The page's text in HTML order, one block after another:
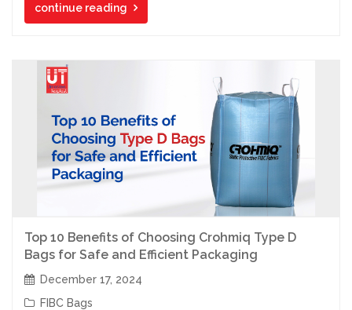
continue reading
Top 10 Benefits of Choosing Crohmiq Type D
Bags for Safe and Efficient Packaging
December 17, 2024
FIBC Bags